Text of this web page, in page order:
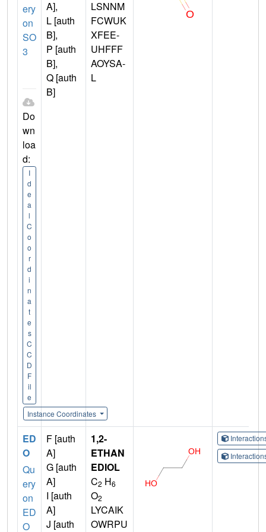
ery
on
SO
3
Do
wn
loa
d:
I
d
e
a
l
C
o
o
r
d
i
n
a
t
e
s
C
C
D
F
il
e
Instance Coordinates
A],
L [auth
B],
P [auth
B],
Q [auth
B]
LSNNM
FCWUK
XFEE-
UHFFF
AOYSA-
L
ED
O
Qu
ery
on
ED
O
F [auth
A]
G [auth
A]
I [auth
A]
J [auth
1,2-
ETHAN
EDIOL
C2 H6
O2
LYCAIK
OWRPU